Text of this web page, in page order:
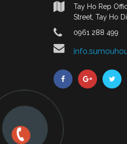
Tay Ho Rep
Street, Tay Ho
0961 288 499